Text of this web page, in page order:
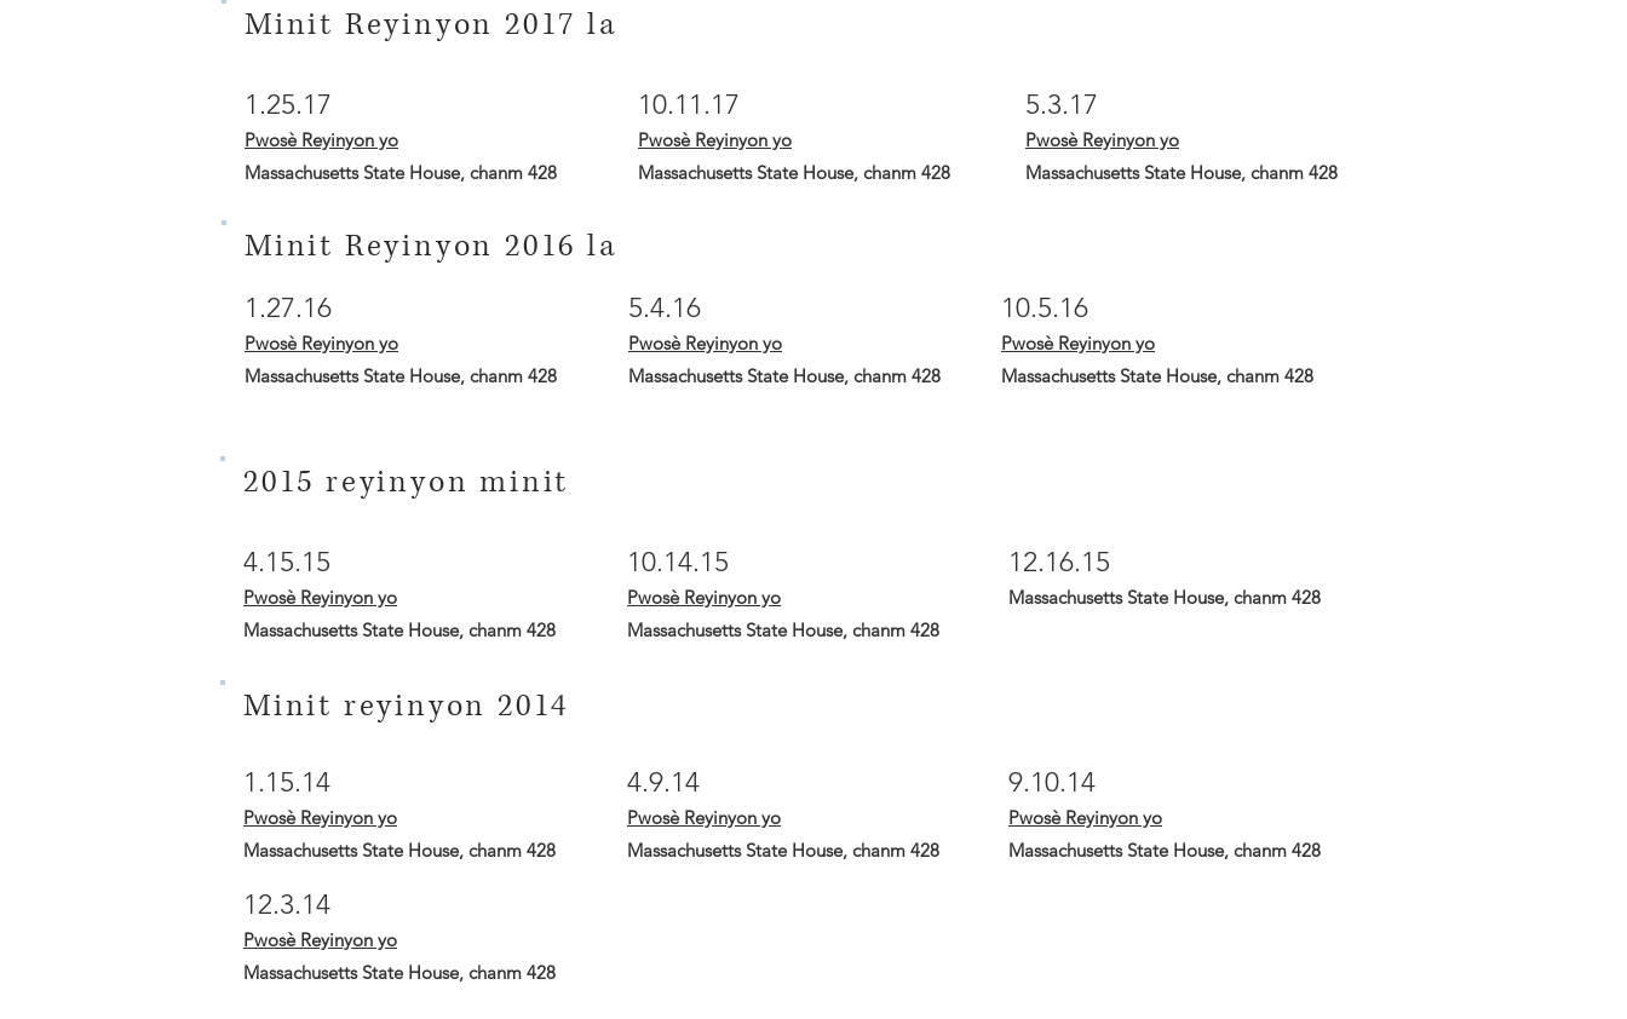
Minit Reyinyon 2017 la
1.25.17
Pwosè Reyinyon yo
Massachusetts State House, chanm 428
10.11.17
Pwosè Reyinyon yo
Massachusetts State House, chanm 428
5.3.17
Pwosè Reyinyon yo
Massachusetts State House, chanm 428
Minit Reyinyon 2016 la
1.27.16
Pwosè Reyinyon yo
Massachusetts State House, chanm 428
5.4.16
Pwosè Reyinyon yo
Massachusetts State House, chanm 428
10.5.16
Pwosè Reyinyon yo
Massachusetts State House, chanm 428
2015 reyinyon minit
4.15.15
Pwosè Reyinyon yo
Massachusetts State House, chanm 428
10.14.15
Pwosè Reyinyon yo
Massachusetts State House, chanm 428
12.16.15
Massachusetts State House, chanm 428
Minit reyinyon 2014
1.15.14
Pwosè Reyinyon yo
Massachusetts State House, chanm 428
4.9.14
Pwosè Reyinyon yo
Massachusetts State House, chanm 428
9.10.14
Pwosè Reyinyon yo
Massachusetts State House, chanm 428
12.3.14
Pwosè Reyinyon yo
Massachusetts State House, chanm 428